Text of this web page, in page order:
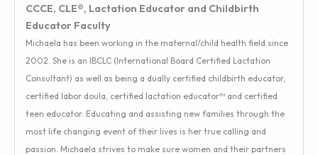
CCCE, CLE®, Lactation Educator and Childbirth
Educator Faculty
Michaela has been working in the maternal/child health field since
2002. She is an IBCLC (International Board Certified Lactation
Consultant) as well as being a dually certified childbirth educator,
certified labor doula, certified lactation educator™ and certified
teen educator. Educating and assisting new families through the
most life changing event of their lives is her true calling and
passion. Michaela strives to make sure women and their partners